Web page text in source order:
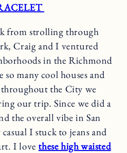
from strolling through
Craig and I ventured
in the Richmond
many cool houses and
the City we
our trip. Since we did a
the overall vibe in San
I stuck to jeans and
I lovethese high waisted